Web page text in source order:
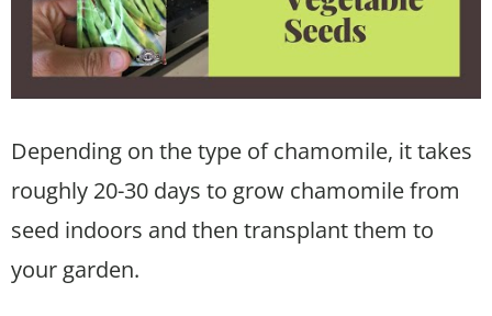
Depending on the type of chamomile, it takes
roughly 20-30 days to grow chamomile from
seed indoors and then transplant them to
your garden.